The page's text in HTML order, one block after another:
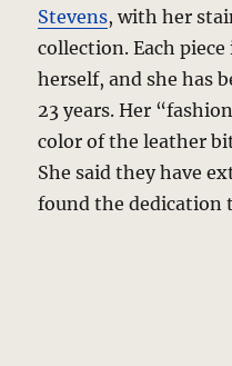
Stevens, with her
collection. Each
herself, and she has
23 years. Her
color of the leather
She said they have
found the